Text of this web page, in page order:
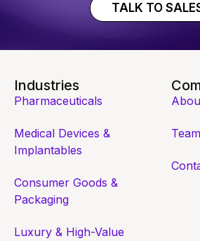
TALK TO
Industries
Pharmaceuticals
Medical Devices &
Implantables
Consumer Goods &
Packaging
Luxury & High-Value
Team